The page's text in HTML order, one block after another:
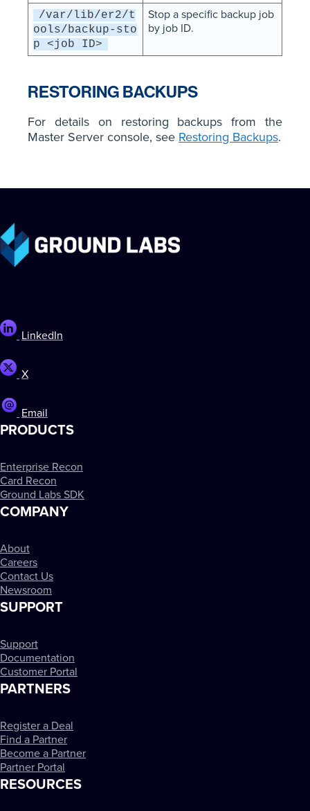
/var/lib/er2/t
ools/backup-sto
p <job ID>
Stop a specific backup job
by job ID.
RESTORING BACKUPS
For details on restoring backups from the
Master Server console, see Restoring Backups.
LinkedIn
X
Email
PRODUCTS
Enterprise Recon
Card Recon
Ground Labs SDK
COMPANY
About
Careers
Contact Us
Newsroom
SUPPORT
Support
Documentation
Customer Portal
PARTNERS
Register a Deal
Find a Partner
Become a Partner
Partner Portal
RESOURCES